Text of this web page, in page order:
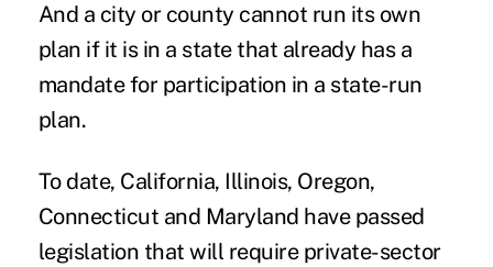
And a city or county cannot run its own
plan if it is in a state that already has a
mandate for participation in a state-run
plan.
To date, California, Illinois, Oregon,
Connecticut and Maryland have passed
legislation that will require private-sector